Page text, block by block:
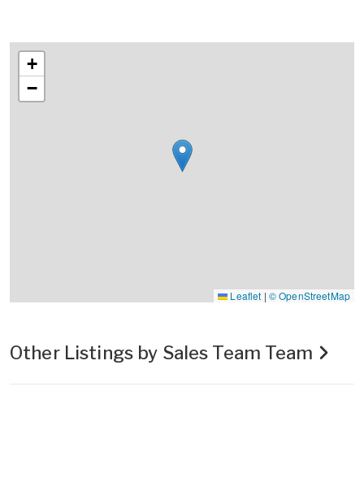
+
−
Leaflet | © OpenStreetMap
Other Listings by Sales Team Team